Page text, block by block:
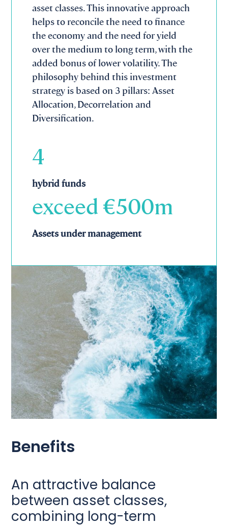
asset classes. This innovative approach
helps to reconcile the need to finance
the economy and the need for yield
over the medium to long term, with the
added bonus of lower volatility. The
philosophy behind this investment
strategy is based on 3 pillars: Asset
Allocation, Decorrelation and
Diversification.
4
hybrid funds
exceed €500m
Assets under management
Benefits
An attractive balance
between asset classes,
combining long-term